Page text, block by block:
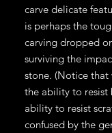
carve delicate
is perhaps the
carving dropped
surviving the
stone. (Notice that
the ability to resist
ability to resist
confused by the